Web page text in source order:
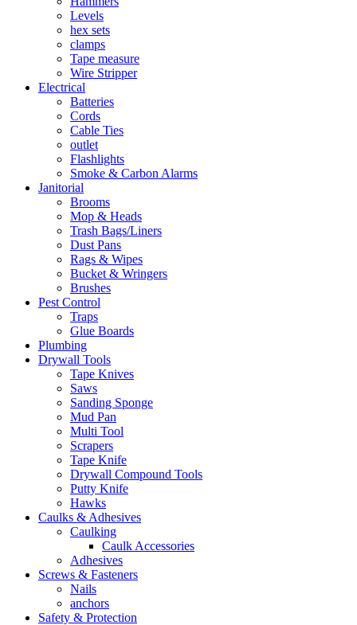
Levels
hex sets
clamps
Tape measure
Wire Stripper
Electrical
Batteries
Cords
Cable Ties
outlet
Flashlights
Smoke & Carbon Alarms
Janitorial
Brooms
Mop & Heads
Trash Bags/Liners
Dust Pans
Rags & Wipes
Bucket & Wringers
Brushes
Pest Control
Traps
Glue Boards
Plumbing
Drywall Tools
Tape Knives
Saws
Sanding Sponge
Mud Pan
Multi Tool
Scrapers
Tape Knife
Drywall Compound Tools
Putty Knife
Hawks
Caulks & Adhesives
Caulking
Caulk Accessories
Adhesives
Screws & Fasteners
Nails
anchors
Safety & Protection